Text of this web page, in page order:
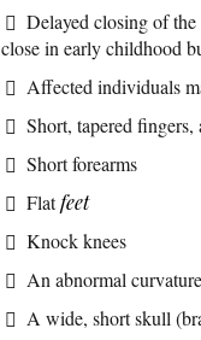
Delayed closing of
close in early childhood
Affected individuals
Short, tapered
Short forearms
Flatfeet
Knock knees
An abnormal
A wide, short skull